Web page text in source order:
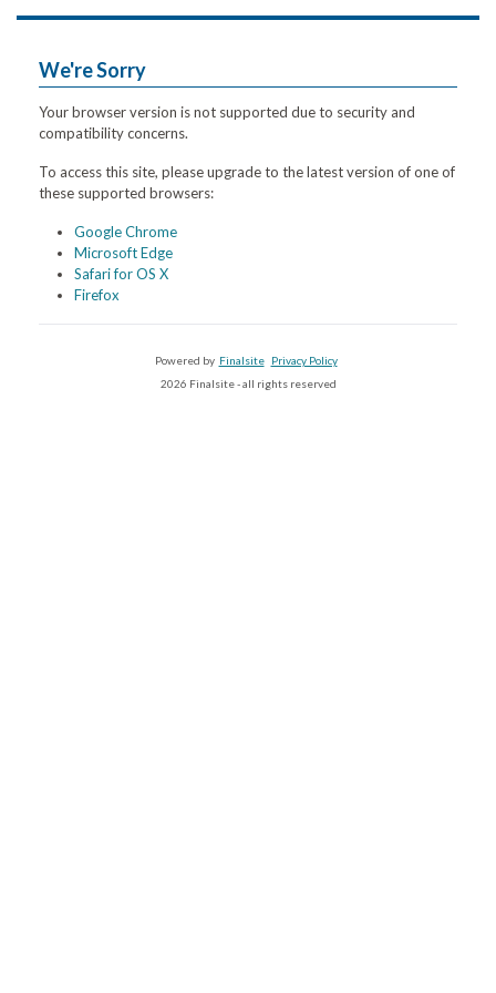
We're Sorry
Your browser version is not supported due to security and
compatibility concerns.
To access this site, please upgrade to the latest version of one of
these supported browsers:
Google Chrome
Microsoft Edge
Safari for OS X
Firefox
Powered by Finalsite
Privacy Policy
2026 Finalsite - all rights reserved